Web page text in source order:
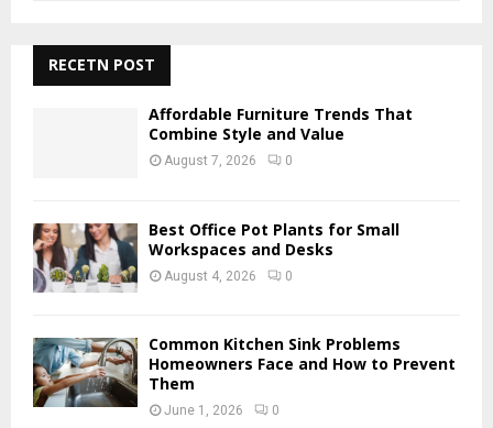
h
RECETN POST
Affordable Furniture Trends That
Combine Style and Value
August 7, 2026 0
Best Office Pot Plants for Small
Workspaces and Desks
August 4, 2026 0
Common Kitchen Sink Problems
Homeowners Face and How to Prevent
Them
June 1, 2026 0